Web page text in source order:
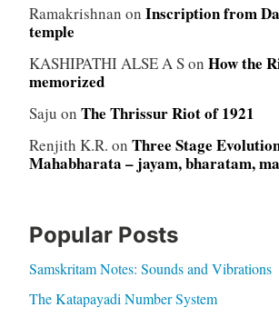
Ramakrishnan on Inscription from
temple
KASHIPATHI ALSE A Son How the
memorized
Saju on The Thrissur Riot of 1921
Renjith K.R. on Three Stage
Mahabharata – jayam, bharatam,
Popular Posts
Samskritam Notes: Sounds and Vibrations
The Katapayadi Number System